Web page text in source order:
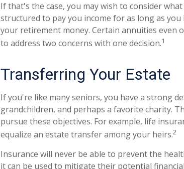
If that's the case, you may wish to consider
structured to pay you income for as long as
your retirement money. Certain annuities even
to address two concerns with one decision.1
Transferring Your Estate
If you're like many seniors, you have a strong
grandchildren, and perhaps a favorite charity.
pursue these objectives. For example, life
equalize an estate transfer among your heirs.2
Insurance will never be able to prevent the
it can be used to mitigate their potential